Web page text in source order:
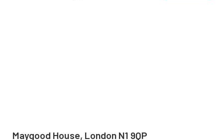
Maygood House, London N1 9QP